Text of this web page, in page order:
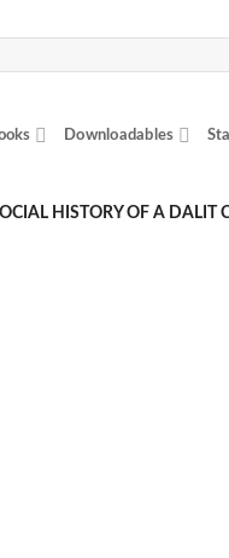
Downloadables
HISTORY OF A DALIT